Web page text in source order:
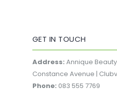
GET IN TOUCH
Address: Annique
Constance Avenue |
Phone: 083 555 7769